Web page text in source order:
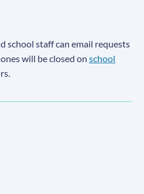
school staff can email requests
will be closed onschool